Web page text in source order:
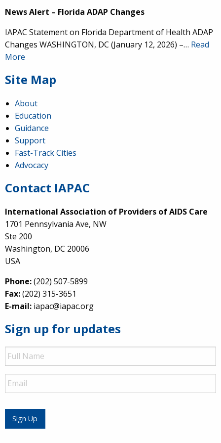
News Alert – Florida ADAP Changes
IAPAC Statement on Florida Department of Health ADAP
Changes WASHINGTON, DC (January 12, 2026) –… Read
More
Site Map
About
Education
Guidance
Support
Fast-Track Cities
Advocacy
Contact IAPAC
International Association of Providers of AIDS Care
1701 Pennsylvania Ave, NW
Ste 200
Washington, DC 20006
USA
Phone:(202) 507-5899
Fax:(202) 315-3651
E-mail: iapac@iapac.org
Sign up for updates
Full
Name
Email
Sign Up